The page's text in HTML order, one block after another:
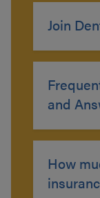
Join
and
How